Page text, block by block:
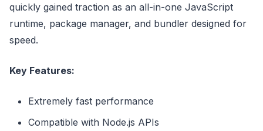
quickly gained traction as an all-in-one JavaScript
runtime, package manager, and bundler designed for
speed.
Key Features:
Extremely fast performance
Compatible with Node.js APIs